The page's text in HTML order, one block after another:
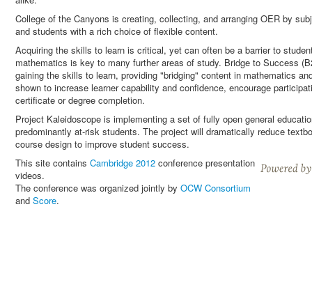
College of the Canyons is creating, collecting, and arranging OER by
and students with a rich choice of flexible content.
Acquiring the skills to learn is critical, yet can often be a barrier to
mathematics is key to many further areas of study. Bridge to Success
gaining the skills to learn, providing "bridging" content in mathematics
shown to increase learner capability and confidence, encourage
certificate or degree completion.
Project Kaleidoscope is implementing a set of fully open general
predominantly at-risk students. The project will dramatically reduce
course design to improve student success.
This site contains Cambridge 2012 conference presentation
videos.
The conference was organized jointly by OCW Consortium
and Score.